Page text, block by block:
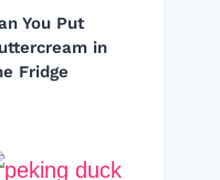
You Put
in
Fridge